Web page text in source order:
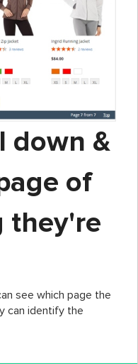
down &
of
they're
see which page the
can identify the